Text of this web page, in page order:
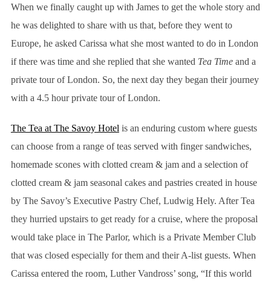
When we finally caught up with James to get the whole story and
he was delighted to share with us that, before they went to
Europe, he asked Carissa what she most wanted to do in London
if there was time and she replied that she wanted Tea Timeand a
private tour of London. So, the next day they began their journey
with a 4.5 hour private tour of London.
The Tea at The Savoy Hotelis an enduring custom where guests
can choose from a range of teas served with finger sandwiches,
homemade scones with clotted cream & jam and a selection of
clotted cream & jam seasonal cakes and pastries created in house
by The Savoy’s Executive Pastry Chef, Ludwig Hely. After Tea
they hurried upstairs to get ready for a cruise, where the proposal
would take place in The Parlor, which is a Private Member Club
that was closed especially for them and their A-list guests. When
Carissa entered the room, Luther Vandross’ song, “If this world